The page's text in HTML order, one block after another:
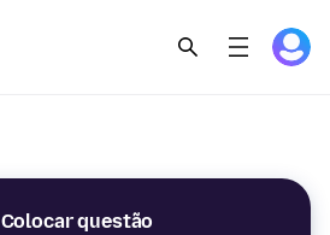
Colocar questão